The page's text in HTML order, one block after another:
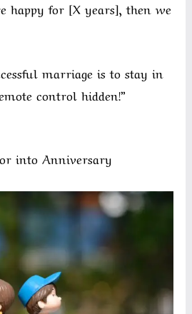
happy for [X years], then we
marriage is to stay in
control hidden!”
into Anniversary